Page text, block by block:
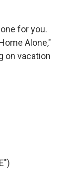
for you.
Alone,"
on vacation